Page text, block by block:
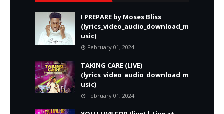
I PREPARE by Moses Bliss
(lyrics_video_audio_download_m
usic)
February 01, 2024
TAKING CARE (LIVE)
(lyrics_video_audio_download_m
usic)
February 01, 2024